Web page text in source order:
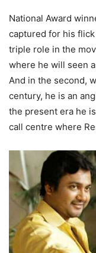
National Award
captured for his
triple role in the
where he will seen
And in the second,
century, he is an
the present era he
call centre where